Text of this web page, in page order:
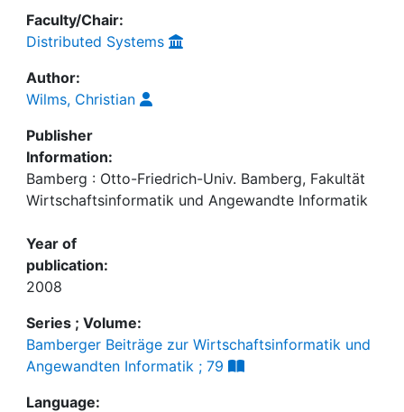
Faculty/Chair:
Distributed Systems
Author:
Wilms, Christian
Publisher
Information:
Bamberg : Otto-Friedrich-Univ. Bamberg, Fakultät
Wirtschaftsinformatik und Angewandte Informatik
Year of
publication:
2008
Series ; Volume:
Bamberger Beiträge zur Wirtschaftsinformatik und
Angewandten Informatik ; 79
Language: